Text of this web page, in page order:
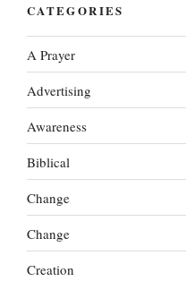
CATEGORIES
A Prayer
Advertising
Awareness
Biblical
Change
Change
Creation